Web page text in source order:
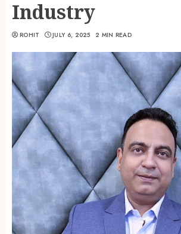
Industry
ROHIT JULY 6, 2025 2 MIN READ